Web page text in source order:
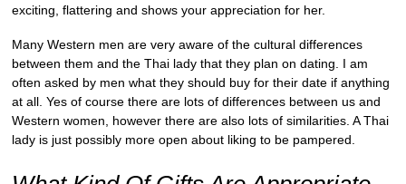
exciting, flattering and shows your appreciation for her.
Many Western men are very aware of the cultural differences
between them and the Thai lady that they plan on dating. I am
often asked by men what they should buy for their date if anything
at all. Yes of course there are lots of differences between us and
Western women, however there are also lots of similarities. A Thai
lady is just possibly more open about liking to be pampered.